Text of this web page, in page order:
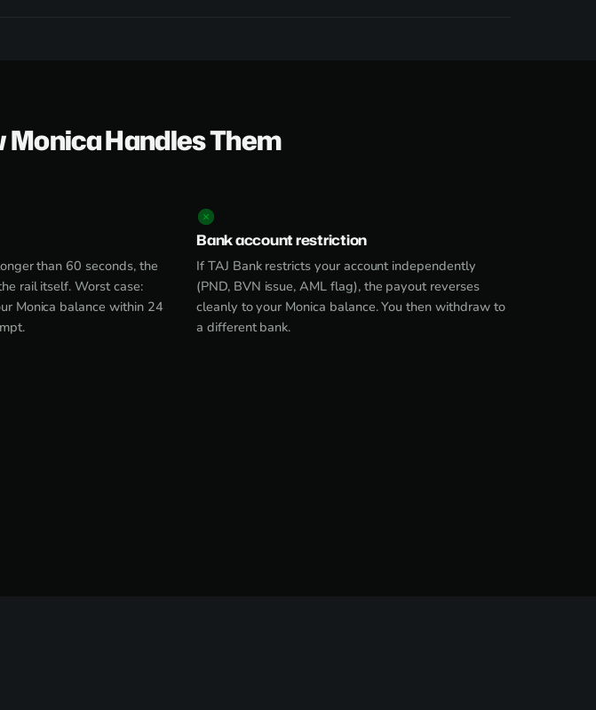
Monica Handles Them
than 60 seconds, the
rail itself. Worst case:
Monica balance within 24
Bank account restriction
If TAJ Bank restricts your account independently
(PND, BVN issue, AML flag), the payout reverses
cleanly to your Monica balance. You then withdraw to
a different bank.